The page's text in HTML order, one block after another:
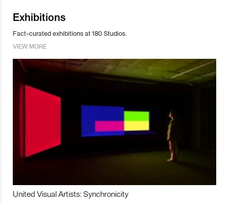
Exhibitions
Fact-curated exhibitions at 180 Studios.
VIEW MORE
United Visual Artists: Synchronicity